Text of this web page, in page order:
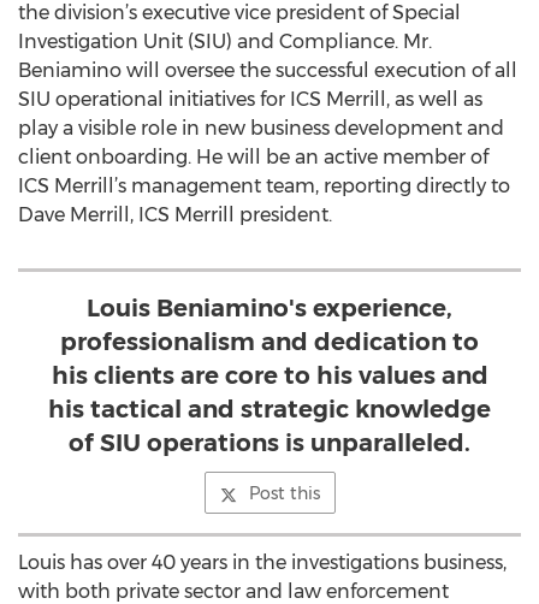
the division’s executive vice president of Special
Investigation Unit (SIU) and Compliance. Mr.
Beniamino will oversee the successful execution of all
SIU operational initiatives for ICS Merrill, as well as
play a visible role in new business development and
client onboarding. He will be an active member of
ICS Merrill’s management team, reporting directly to
Dave Merrill, ICS Merrill president.
Louis Beniamino's experience,
professionalism and dedication to
his clients are core to his values and
his tactical and strategic knowledge
of SIU operations is unparalleled.
Post this
Louis has over 40 years in the investigations business,
with both private sector and law enforcement